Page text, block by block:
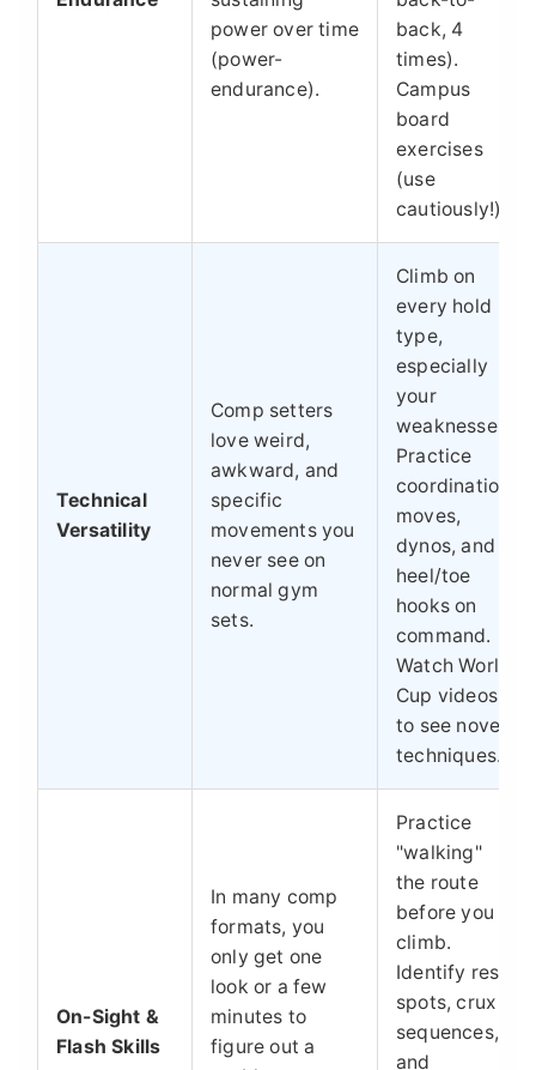
power over time
(power-
endurance).
back, 4
times).
Campus
board
exercises
(use
cautiously!).
Technical
Versatility
Comp setters
love weird,
awkward, and
specific
movements you
never see on
normal gym
sets.
Climb on
every hold
type,
especially
your
weaknesses.
Practice
coordination
moves,
dynos, and
heel/toe
hooks on
command.
Watch World
Cup videos
to see novel
techniques.
On-Sight &
Flash Skills
In many comp
formats, you
only get one
look or a few
minutes to
figure out a
Practice
"walking"
the route
before you
climb.
Identify rest
spots, crux
sequences,
and